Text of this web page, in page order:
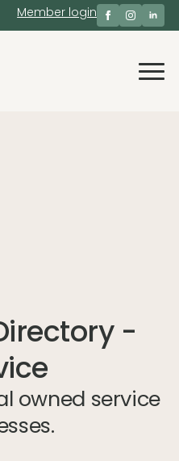
Member login
-
owned service